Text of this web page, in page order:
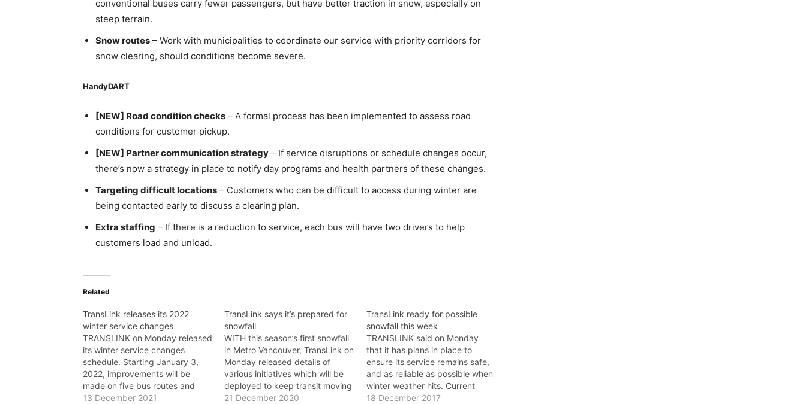
conventional buses carry fewer passengers, but have better traction in snow, especially on
steep terrain.
Snow routes – Work with municipalities to coordinate our service with priority corridors for
snow clearing, should conditions become severe.
HandyDART
[NEW] Road condition checks – A formal process has been implemented to assess road
conditions for customer pickup.
[NEW] Partner communication strategy – If service disruptions or schedule changes occur,
there’s now a strategy in place to notify day programs and health partners of these changes.
Targeting difficult locations – Customers who can be difficult to access during winter are
being contacted early to discuss a clearing plan.
Extra staffing – If there is a reduction to service, each bus will have two drivers to help
customers load and unload.
Related
TransLink releases its 2022
winter service changes
TRANSLINK on Monday released
its winter service changes
schedule. Starting January 3,
2022, improvements will be
made on five bus routes and
modest frequency changes are
13 December 2021
TransLink says it’s prepared for
snowfall
WITH this season’s first snowfall
in Metro Vancouver, TransLink on
Monday released details of
various initiatives which will be
deployed to keep transit moving
as safely and efficiently as
21 December 2020
TransLink ready for possible
snowfall this week
TRANSLINK said on Monday
that it has plans in place to
ensure its service remains safe,
and as reliable as possible when
winter weather hits. Current
weather forecasts anticipate the
18 December 2017